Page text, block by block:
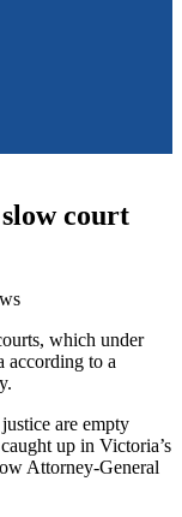
court
which under
according to a
are empty
up in Victoria’s
Attorney-General